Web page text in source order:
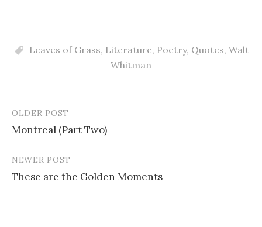
Leaves of Grass, Literature, Poetry, Quotes, Walt
Whitman
Post
navigation
OLDER POST
Montreal (Part Two)
NEWER POST
These are the Golden Moments